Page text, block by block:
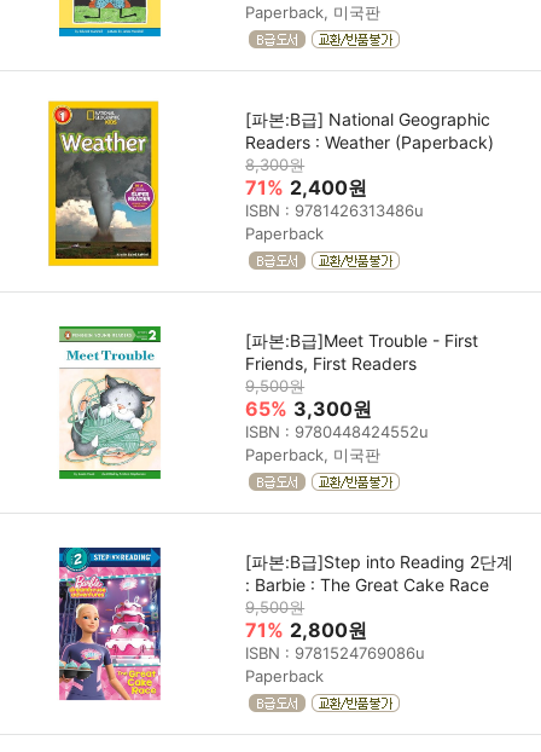
Paperback, 미국판
[파본:B급] National Geographic
Readers : Weather (Paperback)
8,300원
71% 2,400원
ISBN : 9781426313486u
Paperback
[파본:B급]Meet Trouble - First
Friends, First Readers
9,500원
65% 3,300원
ISBN : 9780448424552u
Paperback, 미국판
[파본:B급]Step into Reading 2단계
: Barbie : The Great Cake Race
9,500원
71% 2,800원
ISBN : 9781524769086u
Paperback